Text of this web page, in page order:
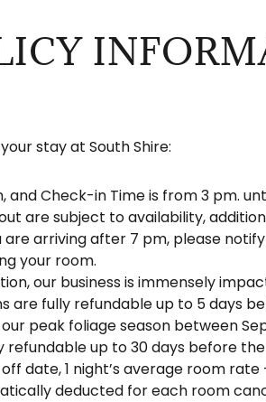
stay at South Shire:
and Check-in Time is from 3 pm.
are subject to availability,
arriving after 7 pm, please notify
your room.
our business is immensely
are fully refundable up to 5 days
peak foliage season between
refundable up to 30 days before
date, 1 night’s average room
deducted for each room